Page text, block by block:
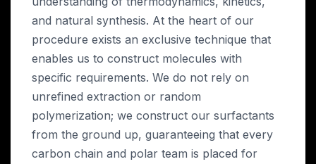
and natural synthesis. At the heart of our
procedure exists an exclusive technique that
enables us to construct molecules with
specific requirements. We do not rely on
unrefined extraction or random
polymerization; we construct our surfactants
from the ground up, guaranteeing that every
carbon chain and polar team is placed for